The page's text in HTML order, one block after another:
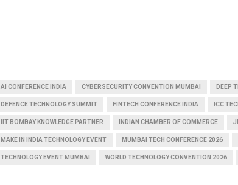
AI CONFERENCE INDIA CYBERSECURITY CONVENTION MUMBAI DEEP
DEFENCE TECHNOLOGY SUMMIT FINTECH CONFERENCE INDIA ICC
IIT BOMBAY KNOWLEDGE PARTNER INDIAN CHAMBER OF COMMERCE
MAKE IN INDIA TECHNOLOGY EVENT MUMBAI TECH CONFERENCE 2026
TECHNOLOGY EVENT MUMBAI WORLD TECHNOLOGY CONVENTION 2026